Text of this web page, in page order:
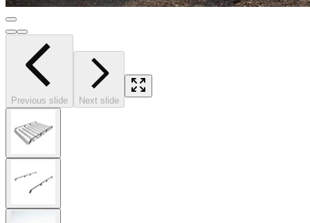
Previous slide Next slide